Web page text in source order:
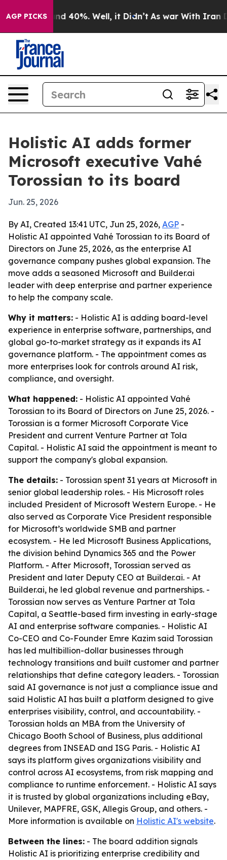
AGP PICKS
Around 40%. Well, it Didn’t As war With Iran
Holistic AI adds former
Microsoft executive Vahé
Torossian to its board
Jun. 25, 2026
By AI, Created 13:41 UTC, Jun 25, 2026, AGP -
Holistic AI appointed Vahé Torossian to its Board of
Directors on June 25, 2026, as the enterprise AI
governance company pushes global expansion. The
move adds a seasoned Microsoft and Builder.ai
leader with deep enterprise and partner experience
to help the company scale.
Why it matters: - Holistic AI is adding board-level
experience in enterprise software, partnerships, and
global go-to-market strategy as it expands its AI
governance platform. - The appointment comes as
more enterprises look for controls around AI risk,
compliance, and oversight.
What happened: - Holistic AI appointed Vahé
Torossian to its Board of Directors on June 25, 2026. -
Torossian is a former Microsoft Corporate Vice
President and current Venture Partner at Tola
Capital. - Holistic AI said the appointment is meant to
support the company's global expansion.
The details: - Torossian spent 31 years at Microsoft in
senior global leadership roles. - His Microsoft roles
included President of Microsoft Western Europe. - He
also served as Corporate Vice President responsible
for Microsoft’s worldwide SMB and partner
ecosystem. - He led Microsoft Business Applications,
the division behind Dynamics 365 and the Power
Platform. - After Microsoft, Torossian served as
President and later Deputy CEO at Builder.ai. - At
Builder.ai, he led global revenue and partnerships. -
Torossian now serves as Venture Partner at Tola
Capital, a Seattle-based firm investing in early-stage
AI and enterprise software companies. - Holistic AI
Co-CEO and Co-Founder Emre Kazim said Torossian
has led multibillion-dollar businesses through
technology transitions and built customer and partner
relationships that define category leaders. - Torossian
said AI governance is not just a compliance issue and
said Holistic AI has built a platform designed to give
enterprises visibility, control, and accountability. -
Torossian holds an MBA from the University of
Chicago Booth School of Business, plus additional
degrees from INSEAD and ISG Paris. - Holistic AI
says its platform gives organizations visibility and
control across AI ecosystems, from risk mapping and
compliance to runtime enforcement. - Holistic AI says
it is trusted by global organizations including eBay,
Unilever, MAPFRE, GSK, Allegis Group, and others. -
More information is available on Holistic AI's website.
Between the lines: - The board addition signals
Holistic AI is prioritizing enterprise credibility and